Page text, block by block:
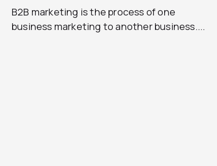
B2B marketing is the process of one
business marketing to another business....